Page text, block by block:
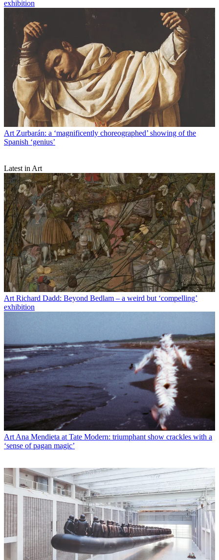
exhibition
Art Zurbarán: a ‘magnificently choreographed’ showing of the
Spanish ‘genius’
Latest in Art
Art Richard Dadd: Beyond Bedlam – a weird but ‘compelling’
exhibition
ArtAna Mendieta at Tate Modern: triumphant show crackles with a
‘sense of pagan magic’